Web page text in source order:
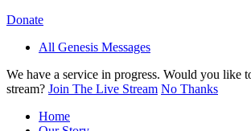
Donate
All Genesis Messages
We have a service in progress. Would you like
stream? Join The Live Stream No Thanks
Home